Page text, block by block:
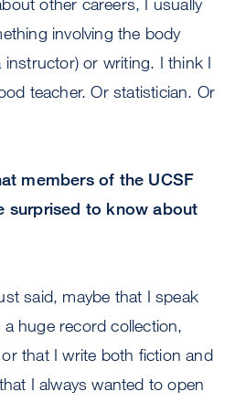
involving the body
instructor) or writing. I think I
teacher. Or statistician. Or
members of the UCSF
surprised to know about
said, maybe that I speak
huge record collection,
that I write both fiction and
I always wanted to open